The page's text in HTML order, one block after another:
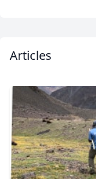
Articles
USDUS,